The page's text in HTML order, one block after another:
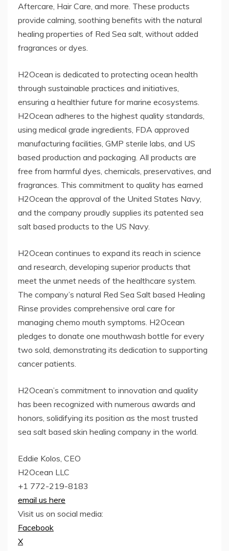
Aftercare, Hair Care, and more. These products
provide calming, soothing benefits with the natural
healing properties of Red Sea salt, without added
fragrances or dyes.
H2Ocean is dedicated to protecting ocean health
through sustainable practices and initiatives,
ensuring a healthier future for marine ecosystems.
H2Ocean adheres to the highest quality standards,
using medical grade ingredients, FDA approved
manufacturing facilities, GMP sterile labs, and US
based production and packaging. All products are
free from harmful dyes, chemicals, preservatives, and
fragrances. This commitment to quality has earned
H2Ocean the approval of the United States Navy,
and the company proudly supplies its patented sea
salt based products to the US Navy.
H2Ocean continues to expand its reach in science
and research, developing superior products that
meet the unmet needs of the healthcare system.
The company’s natural Red Sea Salt based Healing
Rinse provides comprehensive oral care for
managing chemo mouth symptoms. H2Ocean
pledges to donate one mouthwash bottle for every
two sold, demonstrating its dedication to supporting
cancer patients.
H2Ocean’s commitment to innovation and quality
has been recognized with numerous awards and
honors, solidifying its position as the most trusted
sea salt based skin healing company in the world.
Eddie Kolos, CEO
H2Ocean LLC
+1 772-219-8183
email us here
Visit us on social media:
Facebook
X